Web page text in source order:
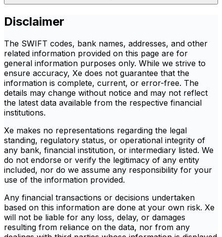
Disclaimer
The SWIFT codes, bank names, addresses, and other
related information provided on this page are for
general information purposes only. While we strive to
ensure accuracy, Xe does not guarantee that the
information is complete, current, or error-free. The
details may change without notice and may not reflect
the latest data available from the respective financial
institutions.
Xe makes no representations regarding the legal
standing, regulatory status, or operational integrity of
any bank, financial institution, or intermediary listed. We
do not endorse or verify the legitimacy of any entity
included, nor do we assume any responsibility for your
use of the information provided.
Any financial transactions or decisions undertaken
based on this information are done at your own risk. Xe
will not be liable for any loss, delay, or damages
resulting from reliance on the data, nor from any